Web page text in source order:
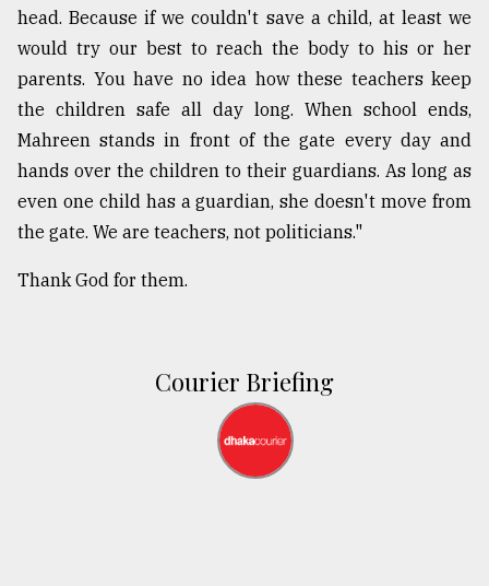
head. Because if we couldn't save a child, at least we
would try our best to reach the body to his or her
parents. You have no idea how these teachers keep
the children safe all day long. When school ends,
Mahreen stands in front of the gate every day and
hands over the children to their guardians. As long as
even one child has a guardian, she doesn't move from
the gate. We are teachers, not politicians."
Thank God for them.
Courier Briefing